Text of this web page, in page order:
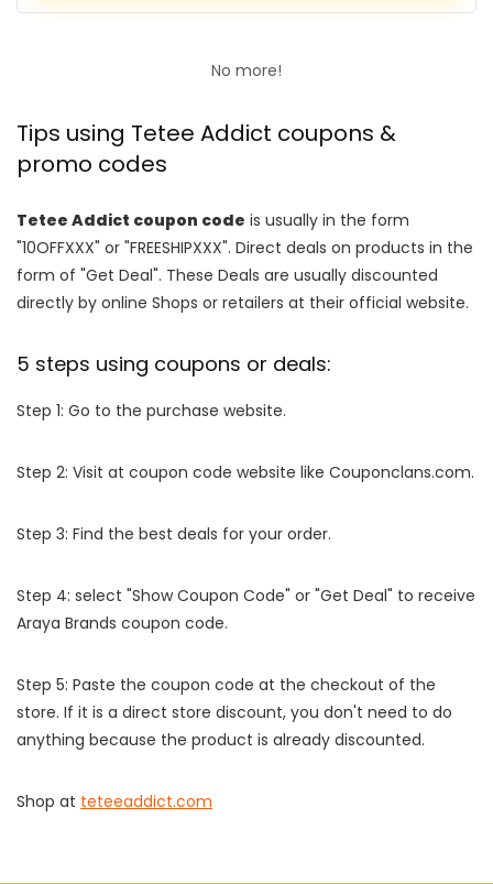
No more!
Tips using Tetee Addict coupons &
promo codes
Tetee Addict coupon code is usually in the form
"10OFFXXX" or "FREESHIPXXX". Direct deals on products in the
form of "Get Deal". These Deals are usually discounted
directly by online Shops or retailers at their official website.
5 steps using coupons or deals:
Step 1: Go to the purchase website.
Step 2: Visit at coupon code website like Couponclans.com.
Step 3: Find the best deals for your order.
Step 4: select "Show Coupon Code" or "Get Deal" to receive
Araya Brands coupon code.
Step 5: Paste the coupon code at the checkout of the
store. If it is a direct store discount, you don't need to do
anything because the product is already discounted.
Shop at teteeaddict.com